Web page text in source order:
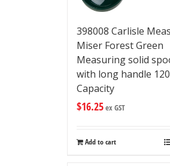
398008 Carlisle
Miser Forest Green
Measuring solid
with long handle
Capacity
$16.25ex GST
Add to cart